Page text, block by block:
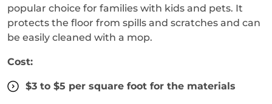
popular choice for families with kids and pets. It
protects the floor from spills and scratches and can
be easily cleaned with a mop.
Cost:
$3 to $5 per square foot for the materials